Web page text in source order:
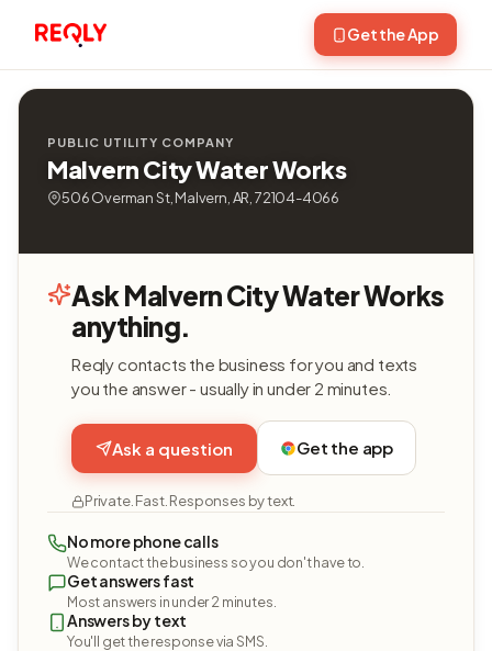
Get the App
PUBLIC UTILITY COMPANY
Malvern City Water Works
506 Overman St, Malvern, AR, 72104-4066
Ask Malvern City Water Works
anything.
Reqly contacts the business for you and texts
you the answer - usually in under 2 minutes.
Ask a question Get the app
Private. Fast. Responses by text.
No more phone calls
We contact the business so you don't have to.
Get answers fast
Most answers in under 2 minutes.
Answers by text
You'll get the response via SMS.